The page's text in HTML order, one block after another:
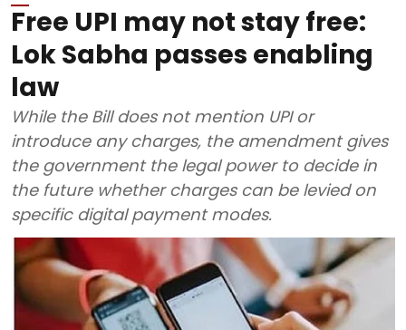
Free UPI may not stay free:
Lok Sabha passes enabling
law
While the Bill does not mention UPI or
introduce any charges, the amendment gives
the government the legal power to decide in
the future whether charges can be levied on
specific digital payment modes.